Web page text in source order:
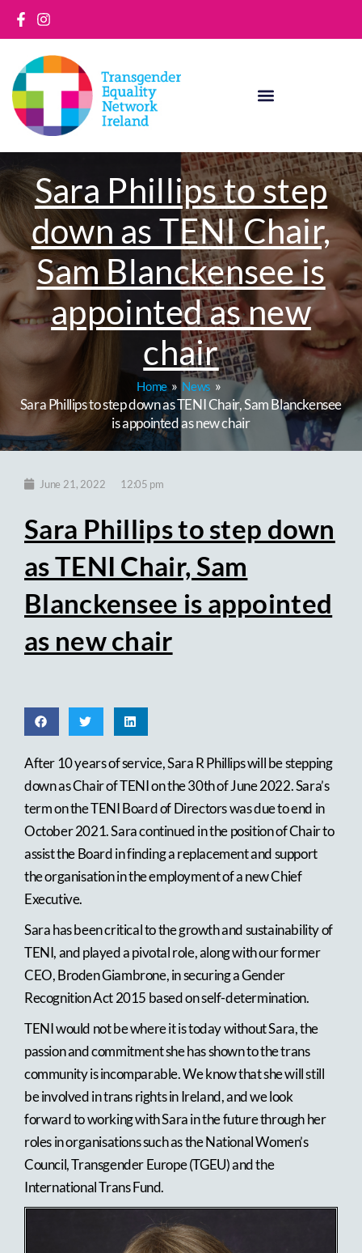
content
Sara Phillips to step
down as TENI Chair,
Sam Blanckensee is
appointed as new
chair
Home News
Sara Phillips to step down as TENI Chair, Sam Blanckensee
is appointed as new chair
June 21, 2022 12:05 pm
Sara Phillips to step down
as TENI Chair, Sam
Blanckensee is appointed
as new chair
After 10 years of service, Sara R Phillips will be stepping
down as Chair of TENI on the 30th of June 2022. Sara’s
term on the TENI Board of Directors was due to end in
October 2021. Sara continued in the position of Chair to
assist the Board in finding a replacement and support
the organisation in the employment of a new Chief
Executive.
Sara has been critical to the growth and sustainability of
TENI, and played a pivotal role, along with our former
CEO, Broden Giambrone, in securing a Gender
Recognition Act 2015 based on self-determination.
TENI would not be where it is today without Sara, the
passion and commitment she has shown to the trans
community is incomparable. We know that she will still
be involved in trans rights in Ireland, and we look
forward to working with Sara in the future through her
roles in organisations such as the National Women’s
Council, Transgender Europe (TGEU) and the
International Trans Fund.